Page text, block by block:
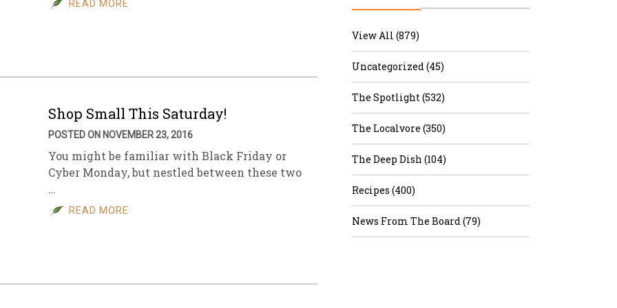
Sales
Archive
READ MORE
Shop Small This Saturday!
POSTED ON NOVEMBER 23, 2016
You might be familiar with Black Friday or
Cyber Monday, but nestled between these two
…
READ MORE
View All (879)
Uncategorized (45)
The Spotlight (532)
The Localvore (350)
The Deep Dish (104)
Recipes (400)
News From The Board (79)